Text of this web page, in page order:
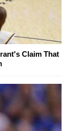
Claim That